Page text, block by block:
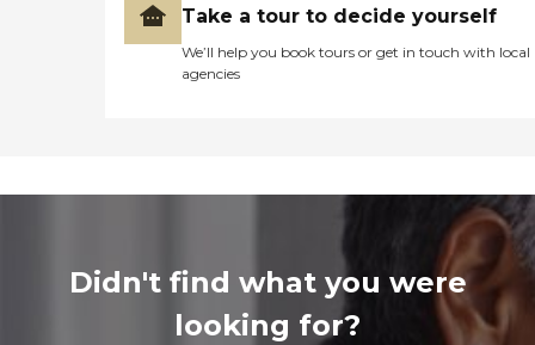
Take a tour to decide yourself
We’ll help you book tours or get in touch with local
agencies
Didn't find what you were
looking for?